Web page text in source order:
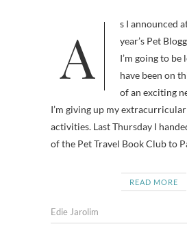
As I announced at the end of this
year’s Pet
I’m going to be
have been on
of an exciting
I’m giving up my
activities. Last Thursday I
of the Pet Travel Book Club to
READ MORE
Edie Jarolim